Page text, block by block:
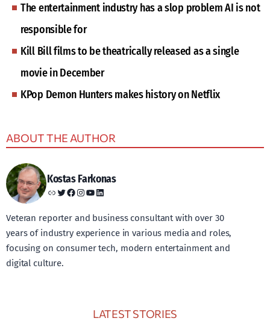
The entertainment industry has a slop problem AI is not
responsible for
Kill Bill films to be theatrically released as a single
movie in December
KPop Demon Hunters makes history on Netflix
ABOUT THE AUTHOR
Kostas Farkonas
Link Twitter Facebook Instagram YouTube LinkedIn
Veteran reporter and business consultant with over 30
years of industry experience in various media and roles,
focusing on consumer tech, modern entertainment and
digital culture.
LATEST STORIES